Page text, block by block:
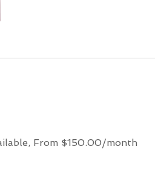
From $150.00/month